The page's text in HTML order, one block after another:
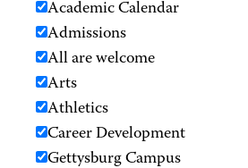
Academic Calendar
Admissions
All are welcome
Arts
Athletics
Career Development
Gettysburg Campus